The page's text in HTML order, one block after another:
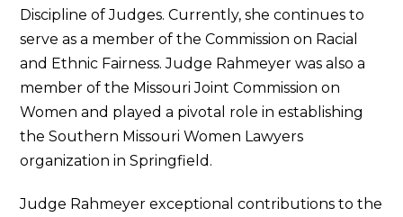
Discipline of Judges. Currently, she continues to
serve as a member of the Commission on Racial
and Ethnic Fairness. Judge Rahmeyer was also a
member of the Missouri Joint Commission on
Women and played a pivotal role in establishing
the Southern Missouri Women Lawyers
organization in Springfield.
Judge Rahmeyer exceptional contributions to the